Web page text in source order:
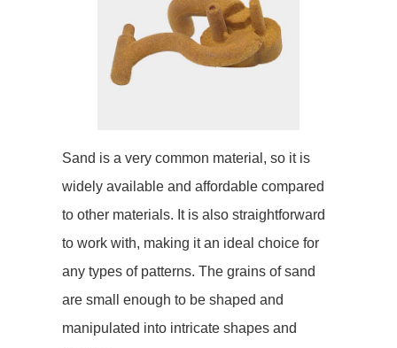
Sand is a very common material, so it is
widely available and affordable compared
to other materials. It is also straightforward
to work with, making it an ideal choice for
any types of patterns. The grains of sand
are small enough to be shaped and
manipulated into intricate shapes and